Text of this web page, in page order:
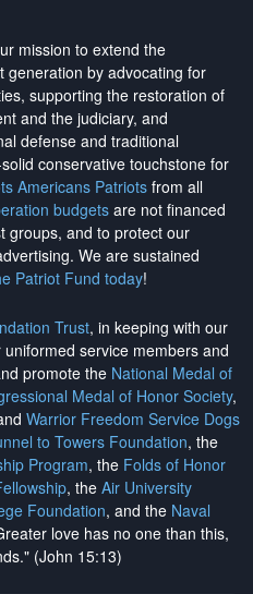
mission to extend the
generation by advocating for
supporting the restoration of
and the judiciary, and
defense and traditional
conservative touchstone for
Americans Patriotsfrom all
budgetsare not financed
groups, and to protect our
. We are sustained
Patriot Fund today!
Trust, in keeping with our
uniformed service members and
promote the National Medal of
Medal of Honor Society,
Warrior Freedom Service Dogs
to Towers Foundation, the
Program, the Folds of Honor
, the Air University
Foundation, and the Naval
love has no one than this,
(John 15:13)